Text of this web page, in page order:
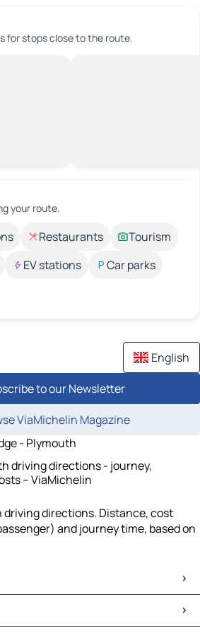
for stops close to the route.
your route.
Restaurants
Tourism
EV stations
Car parks
English
to our Newsletter
ViaMichelin Magazine
- Plymouth
driving directions - journey,
– ViaMichelin
driving directions. Distance, cost
and journey time, based on